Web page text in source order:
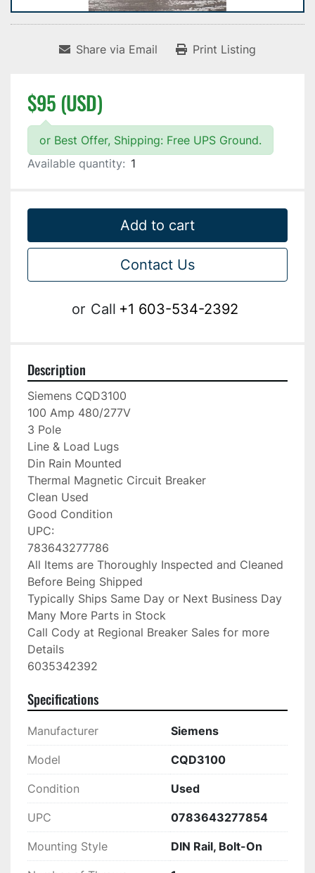
Share via Email Print Listing
$95 (USD)
or Best Offer, Shipping: Free UPS Ground.
Available quantity: 1
Add to cart
Contact Us
or Call +1 603-534-2392
Description
Siemens CQD3100
100 Amp 480/277V
3 Pole
Line & Load Lugs
Din Rain Mounted
Thermal Magnetic Circuit Breaker
Clean Used
Good Condition
UPC:
783643277786
All Items are Thoroughly Inspected and Cleaned
Before Being Shipped
Typically Ships Same Day or Next Business Day
Many More Parts in Stock
Call Cody at Regional Breaker Sales for more
Details
6035342392
Specifications
Manufacturer Siemens
Model CQD3100
Condition Used
UPC 0783643277854
Mounting Style DIN Rail, Bolt-On